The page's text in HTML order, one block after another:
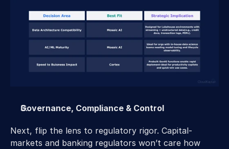
Governance, Compliance & Control
Next, flip the lens to regulatory rigor. Capital-
markets and banking regulators won’t care how